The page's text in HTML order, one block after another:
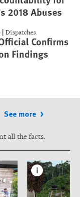
2018 Abuses
|Dispatches
Confirms
Findings
See more
all the facts.